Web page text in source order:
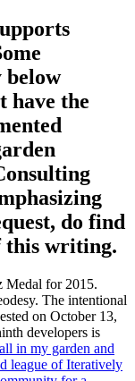
below
have the
do find
this writing.
Medal for 2015.
The intentional
on October 13,
developers is
in my garden and
league of Iteratively